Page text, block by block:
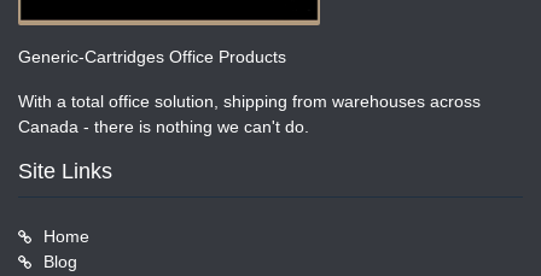
Generic-Cartridges Office Products
With a total office solution, shipping from warehouses across
Canada - there is nothing we can't do.
Site Links
Home
Blog